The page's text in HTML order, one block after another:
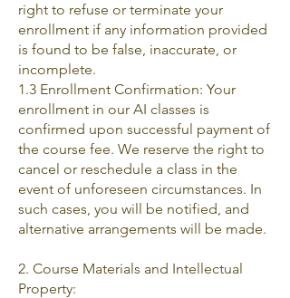
right to refuse or terminate your
enrollment if any information provided
is found to be false, inaccurate, or
incomplete.
1.3 Enrollment Confirmation: Your
enrollment in our AI classes is
confirmed upon successful payment of
the course fee. We reserve the right to
cancel or reschedule a class in the
event of unforeseen circumstances. In
such cases, you will be notified, and
alternative arrangements will be made.
2. Course Materials and Intellectual
Property: